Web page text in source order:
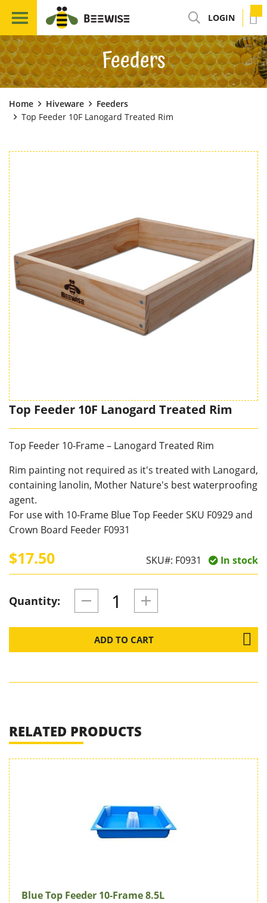
LOGIN
Feeders
Home Hiveware
Feeders
Top Feeder 10F Lanogard Treated Rim
Top Feeder 10F Lanogard Treated Rim
Top Feeder 10-Frame – Lanogard Treated Rim
Rim painting not required as it's treated with Lanogard,
containing lanolin, Mother Nature's best waterproofing
agent.
For use with 10-Frame Blue Top Feeder SKU F0929 and
Crown Board Feeder F0931
$17.50 SKU#: F0931 In stock
Quantity:
ADD TO CART
RELATED PRODUCTS
Blue Top Feeder 10-Frame 8.5L